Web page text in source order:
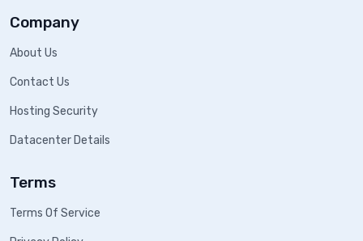
Company
About Us
Contact Us
Hosting Security
Datacenter Details
Terms
Terms Of Service